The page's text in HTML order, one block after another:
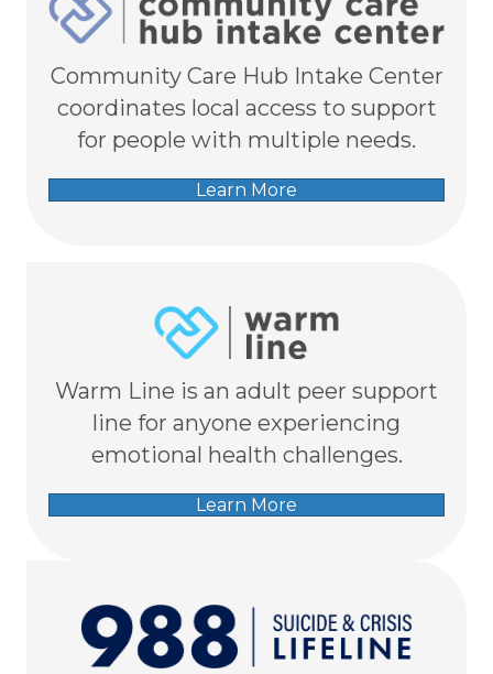
Community Care Hub Intake Center
coordinates local access to support
for people with multiple needs.
Learn More
Warm Line is an adult peer support
line for anyone experiencing
emotional health challenges.
Learn More